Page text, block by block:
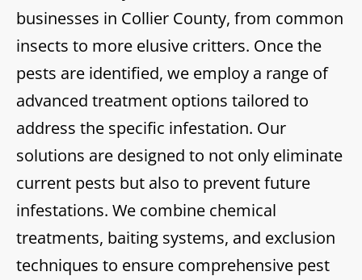
businesses in Collier County, from common
insects to more elusive critters. Once the
pests are identified, we employ a range of
advanced treatment options tailored to
address the specific infestation. Our
solutions are designed to not only eliminate
current pests but also to prevent future
infestations. We combine chemical
treatments, baiting systems, and exclusion
techniques to ensure comprehensive pest